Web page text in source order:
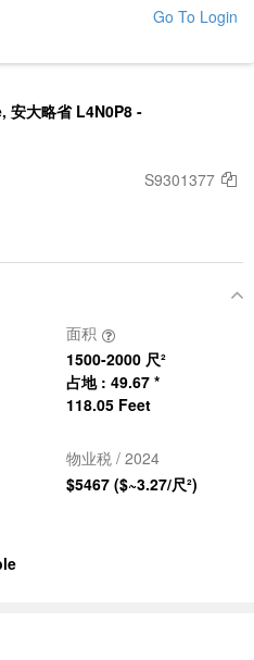
Go To Login